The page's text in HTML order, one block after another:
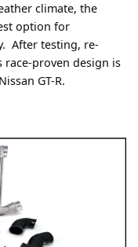
climate, the
option for
After testing, re-
proven design is
GT-R.